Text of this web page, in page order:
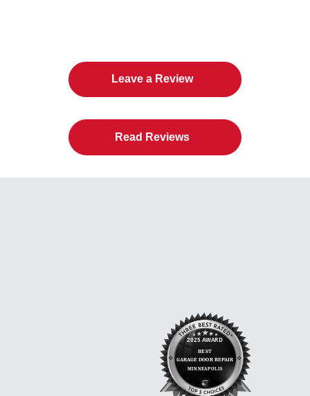
Leave a Review
Read Reviews